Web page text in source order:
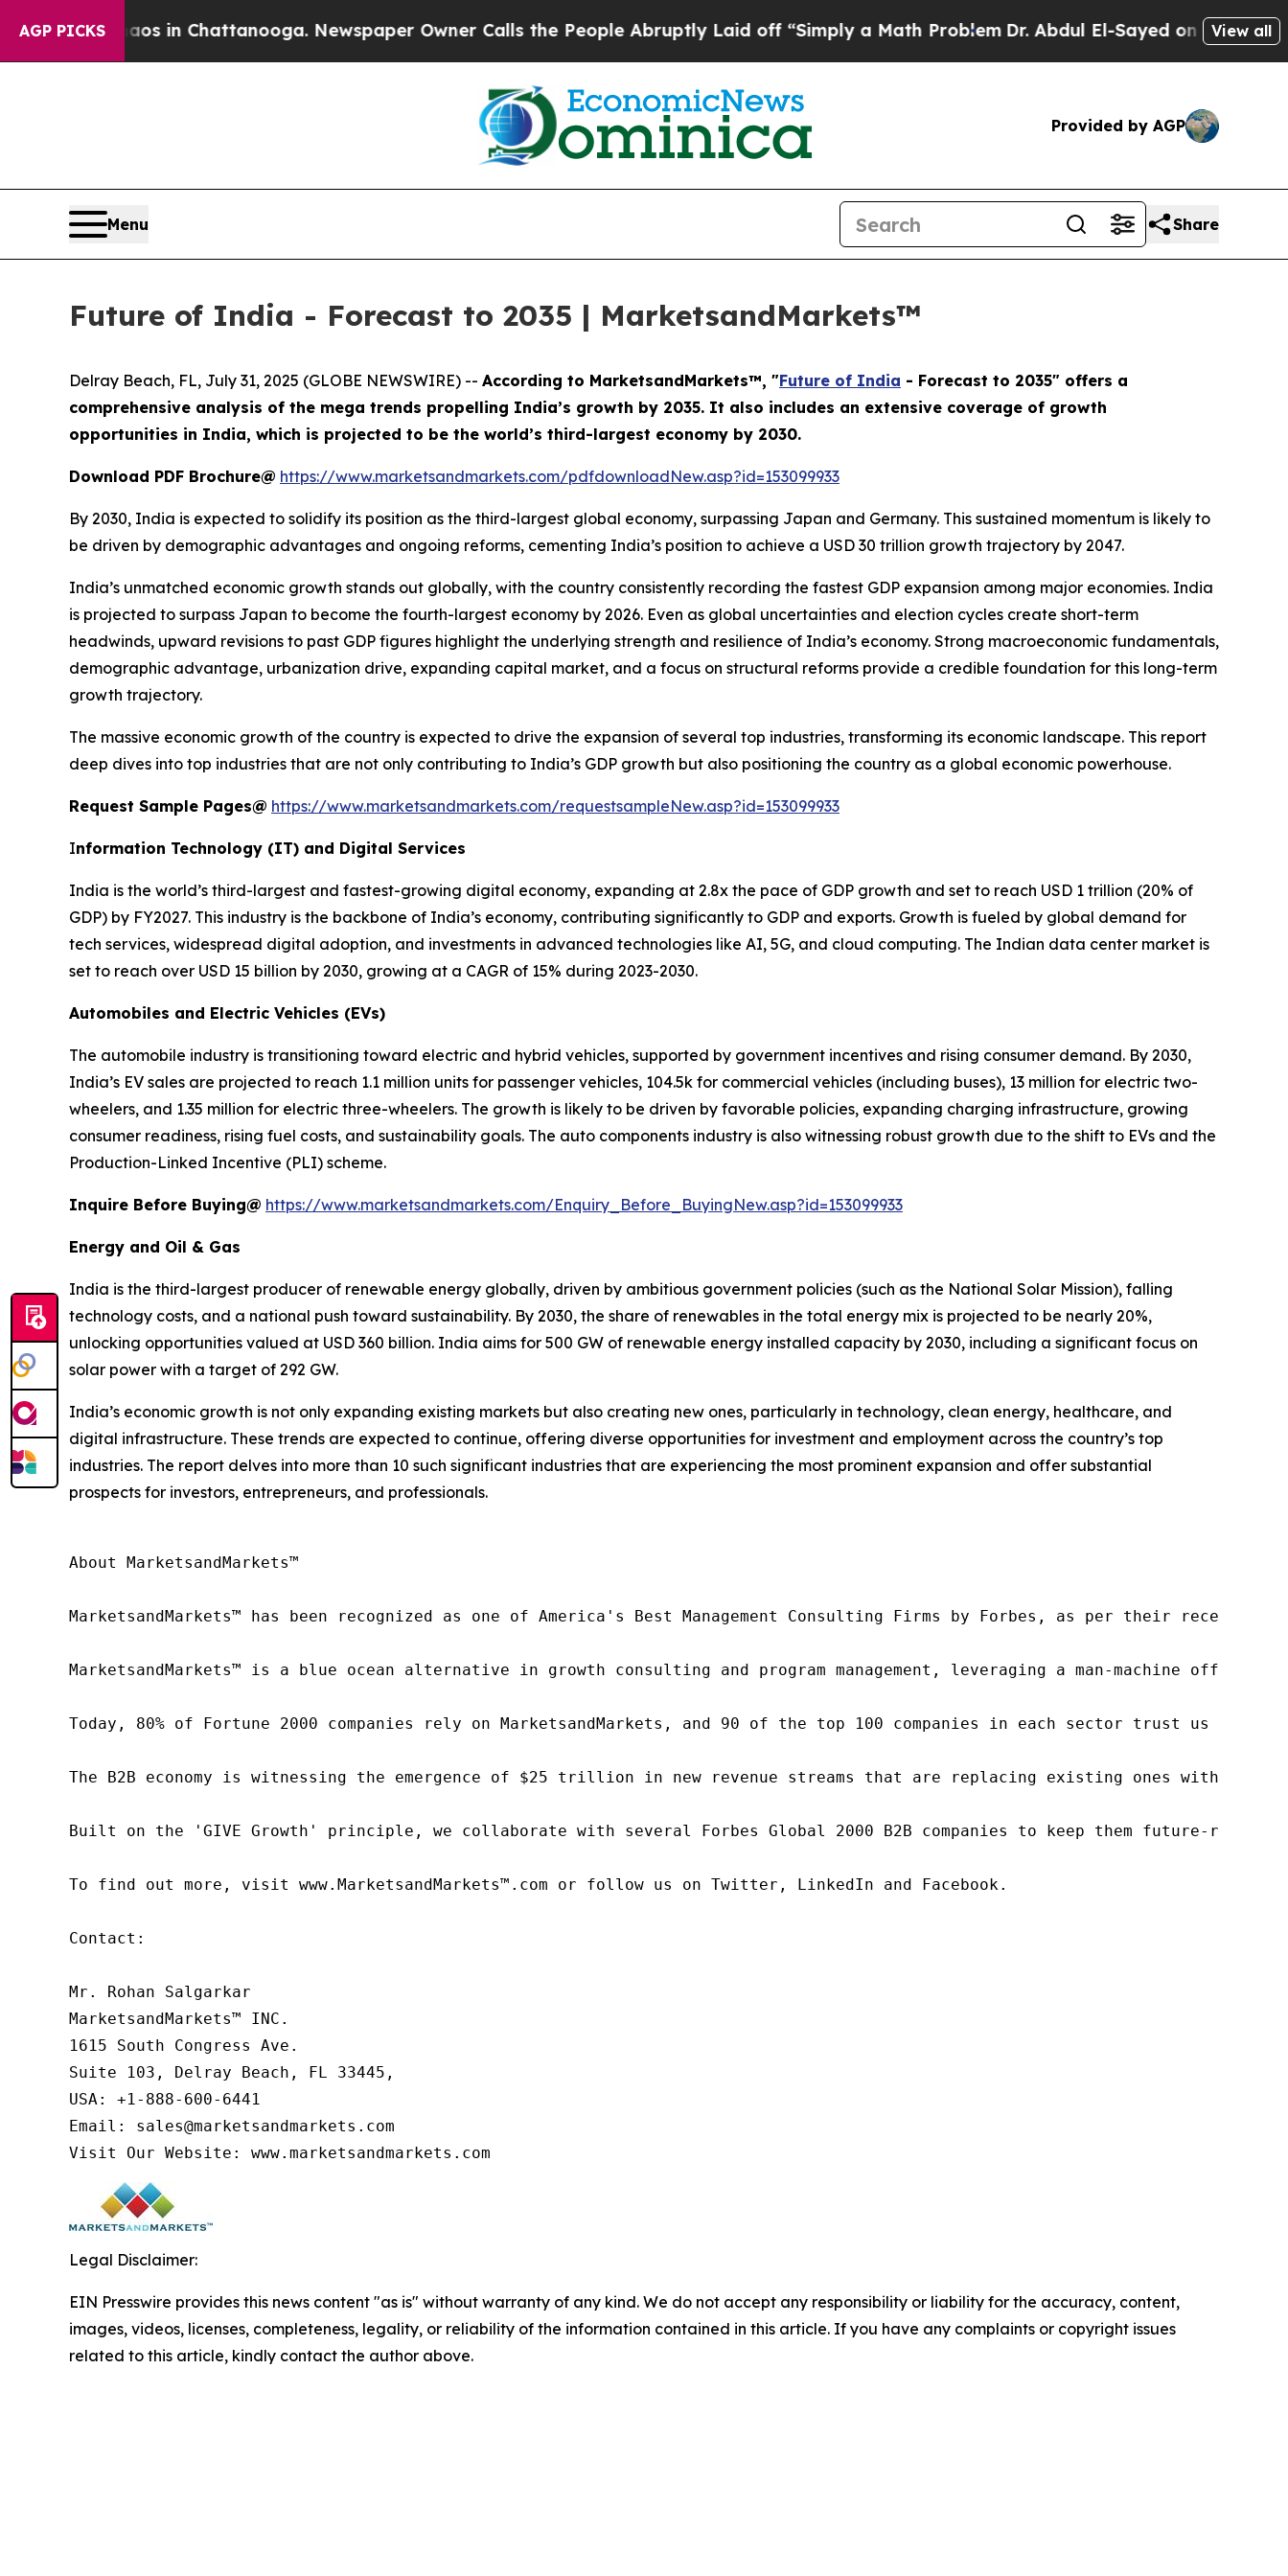
AGP PICKS
Chaos in Chattanooga. Newspaper Owner Calls the People Abruptly Laid off “Simply a Math Problem Dr. Abdul El-Sayed on Historic View all
Provided by AGP
Menu Share
Future of India - Forecast to 2035 | MarketsandMarkets™
Delray Beach, FL, July 31, 2025 (GLOBE NEWSWIRE) -- According to MarketsandMarkets™, "Future of India - Forecast to 2035" offers a
comprehensive analysis of the mega trends propelling India’s growth by 2035. It also includes an extensive coverage of growth
opportunities in India, which is projected to be the world’s third-largest economy by 2030.
Download PDF Brochure@ https://www.marketsandmarkets.com/pdfdownloadNew.asp?id=153099933
By 2030, India is expected to solidify its position as the third-largest global economy, surpassing Japan and Germany. This sustained momentum is likely to
be driven by demographic advantages and ongoing reforms, cementing India’s position to achieve a USD 30 trillion growth trajectory by 2047.
India’s unmatched economic growth stands out globally, with the country consistently recording the fastest GDP expansion among major economies. India
is projected to surpass Japan to become the fourth-largest economy by 2026. Even as global uncertainties and election cycles create short-term
headwinds, upward revisions to past GDP figures highlight the underlying strength and resilience of India’s economy. Strong macroeconomic fundamentals,
demographic advantage, urbanization drive, expanding capital market, and a focus on structural reforms provide a credible foundation for this long-term
growth trajectory.
The massive economic growth of the country is expected to drive the expansion of several top industries, transforming its economic landscape. This report
deep dives into top industries that are not only contributing to India’s GDP growth but also positioning the country as a global economic powerhouse.
Request Sample Pages@ https://www.marketsandmarkets.com/requestsampleNew.asp?id=153099933
Information Technology (IT) and Digital Services
India is the world’s third-largest and fastest-growing digital economy, expanding at 2.8x the pace of GDP growth and set to reach USD 1 trillion (20% of
GDP) by FY2027. This industry is the backbone of India’s economy, contributing significantly to GDP and exports. Growth is fueled by global demand for
tech services, widespread digital adoption, and investments in advanced technologies like AI, 5G, and cloud computing. The Indian data center market is
set to reach over USD 15 billion by 2030, growing at a CAGR of 15% during 2023-2030.
Automobiles and Electric Vehicles (EVs)
The automobile industry is transitioning toward electric and hybrid vehicles, supported by government incentives and rising consumer demand. By 2030,
India’s EV sales are projected to reach 1.1 million units for passenger vehicles, 104.5k for commercial vehicles (including buses), 13 million for electric two-
wheelers, and 1.35 million for electric three-wheelers. The growth is likely to be driven by favorable policies, expanding charging infrastructure, growing
consumer readiness, rising fuel costs, and sustainability goals. The auto components industry is also witnessing robust growth due to the shift to EVs and the
Production-Linked Incentive (PLI) scheme.
Inquire Before Buying@ https://www.marketsandmarkets.com/Enquiry_Before_BuyingNew.asp?id=153099933
Energy and Oil & Gas
India is the third-largest producer of renewable energy globally, driven by ambitious government policies (such as the National Solar Mission), falling
technology costs, and a national push toward sustainability. By 2030, the share of renewables in the total energy mix is projected to be nearly 20%,
unlocking opportunities valued at USD 360 billion. India aims for 500 GW of renewable energy installed capacity by 2030, including a significant focus on
solar power with a target of 292 GW.
India’s economic growth is not only expanding existing markets but also creating new ones, particularly in technology, clean energy, healthcare, and
digital infrastructure. These trends are expected to continue, offering diverse opportunities for investment and employment across the country’s top
industries. The report delves into more than 10 such significant industries that are experiencing the most prominent expansion and offer substantial
prospects for investors, entrepreneurs, and professionals.
About MarketsandMarkets™
MarketsandMarkets™ has been recognized as one of America's Best Management Consulting Firms by Forbes, as per their recent
MarketsandMarkets™ is a blue ocean alternative in growth consulting and program management, leveraging a man-machine
Today, 80% of Fortune 2000 companies rely on MarketsandMarkets, and 90 of the top 100 companies in each sector trust us
The B2B economy is witnessing the emergence of $25 trillion in new revenue streams that are replacing existing ones within
Built on the 'GIVE Growth' principle, we collaborate with several Forbes Global 2000 B2B companies to keep them future-
To find out more, visit www.MarketsandMarkets™.com or follow us on Twitter, LinkedIn and Facebook.
Contact:
Mr. Rohan Salgarkar
MarketsandMarkets™ INC.
1615 South Congress Ave.
Suite 103, Delray Beach, FL 33445,
USA: +1-888-600-6441
Email: sales@marketsandmarkets.com
Visit Our Website: www.marketsandmarkets.com
Legal Disclaimer:
EIN Presswire provides this news content "as is" without warranty of any kind. We do not accept any responsibility or liability for the accuracy, content,
images, videos, licenses, completeness, legality, or reliability of the information contained in this article. If you have any complaints or copyright issues
related to this article, kindly contact the author above.